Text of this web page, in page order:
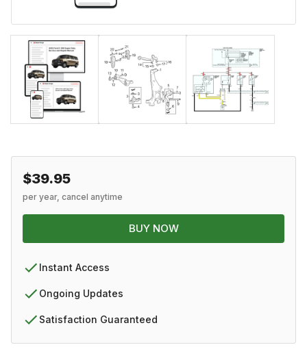
$39.95
per year, cancel anytime
BUY NOW
Instant Access
Ongoing Updates
Satisfaction Guaranteed